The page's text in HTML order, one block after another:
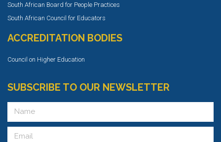
South African Board for People Practices
South African Council for Educators
ACCREDITATION BODIES
Council on Higher Education
SUBSCRIBE TO OUR NEWSLETTER